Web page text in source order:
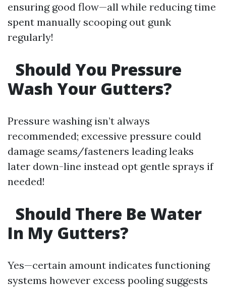
ensuring good flow—all while reducing time
spent manually scooping out gunk
regularly!
Should You Pressure
Wash Your Gutters?
Pressure washing isn’t always
recommended; excessive pressure could
damage seams/fasteners leading leaks
later down-line instead opt gentle sprays if
needed!
Should There Be Water
In My Gutters?
Yes—certain amount indicates functioning
systems however excess pooling suggests